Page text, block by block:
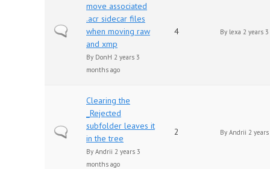
Normal topic
move associated
.acr sidecar files
when moving raw
and xmp
By DonH 2 years 3
months ago
4 By lexa 2 years
Normal topic
Clearing the
_Rejected
subfolder leaves it
in the tree
By Andrii 2 years 3
months ago
2 By Andrii 2